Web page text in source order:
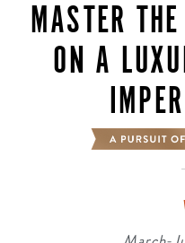
MASTER
ON A